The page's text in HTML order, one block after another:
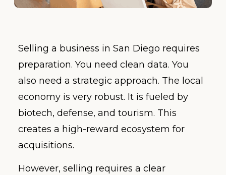
Selling a business in San Diego requires
preparation. You need clean data. You
also need a strategic approach. The local
economy is very robust. It is fueled by
biotech, defense, and tourism. This
creates a high-reward ecosystem for
acquisitions.
However, selling requires a clear